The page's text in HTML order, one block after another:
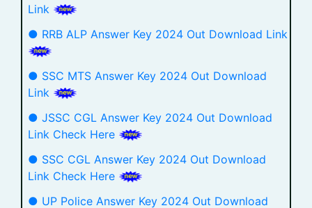
Link
● RRB ALP Answer Key 2024 Out Download Link
● SSC MTS Answer Key 2024 Out Download
Link
● JSSC CGL Answer Key 2024 Out Download
Link Check Here
● SSC CGL Answer Key 2024 Out Download
Link Check Here
● UP Police Answer Key 2024 Out Download